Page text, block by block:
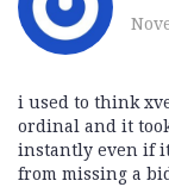
i used to think
ordinal and it
instantly even if
from missing a